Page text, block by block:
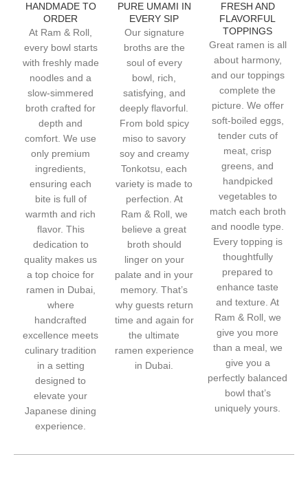
HANDMADE TO
ORDER
At Ram & Roll,
every bowl starts
with freshly made
noodles and a
slow-simmered
broth crafted for
depth and
comfort. We use
only premium
ingredients,
ensuring each
bite is full of
warmth and rich
flavor. This
dedication to
quality makes us
a top choice for
ramen in Dubai,
where
handcrafted
excellence meets
culinary tradition
in a setting
designed to
elevate your
Japanese dining
experience.
PURE UMAMI IN
EVERY SIP
Our signature
broths are the
soul of every
bowl, rich,
satisfying, and
deeply flavorful.
From bold spicy
miso to savory
soy and creamy
Tonkotsu, each
variety is made to
perfection. At
Ram & Roll, we
believe a great
broth should
linger on your
palate and in your
memory. That’s
why guests return
time and again for
the ultimate
ramen experience
in Dubai.
FRESH AND
FLAVORFUL
TOPPINGS
Great ramen is all
about harmony,
and our toppings
complete the
picture. We offer
soft-boiled eggs,
tender cuts of
meat, crisp
greens, and
handpicked
vegetables to
match each broth
and noodle type.
Every topping is
thoughtfully
prepared to
enhance taste
and texture. At
Ram & Roll, we
give you more
than a meal, we
give you a
perfectly balanced
bowl that’s
uniquely yours.